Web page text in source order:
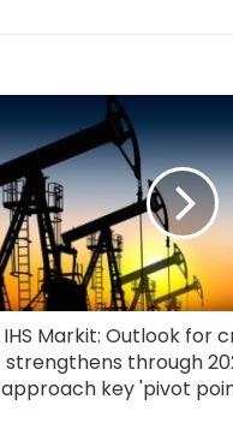
IHS Markit: Outlook for
strengthens through
approach key 'pivot